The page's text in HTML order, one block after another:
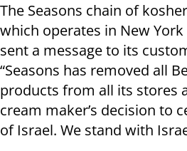
The Seasons chain of
which operates in New York
sent a message to its
“Seasons has removed all
products from all its stores
cream maker’s decision to
of Israel. We stand with